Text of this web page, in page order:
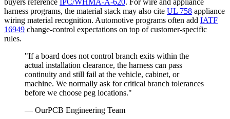
buyers reference IPC/WHMA-A-620. For wire and appliance
harness programs, the material stack may also cite UL 758 appliance
wiring material recognition. Automotive programs often add IATF
16949 change-control expectations on top of customer-specific
rules.
"If a board does not control branch exits within the
actual installation clearance, the harness can pass
continuity and still fail at the vehicle, cabinet, or
machine. We normally ask for critical branch tolerances
before we choose peg locations."
— OurPCB Engineering Team